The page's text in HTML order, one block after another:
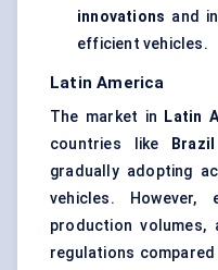
innovations and
efficient vehicles.
Latin America
The market in Latin
countries like
Brazil
gradually adopting
vehicles. However,
production volumes,
regulations